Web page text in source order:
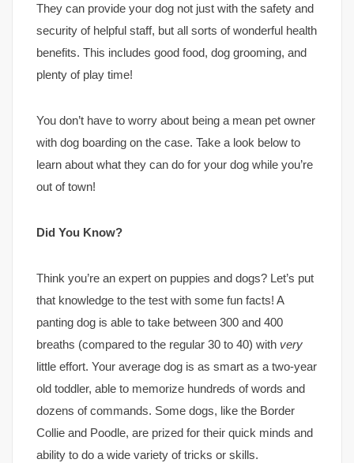
They can provide your dog not just with the safety and
security of helpful staff, but all sorts of wonderful health
benefits. This includes good food, dog grooming, and
plenty of play time!
You don’t have to worry about being a mean pet owner
with dog boarding on the case. Take a look below to
learn about what they can do for your dog while you’re
out of town!
Did You Know?
Think you’re an expert on puppies and dogs? Let’s put
that knowledge to the test with some fun facts! A
panting dog is able to take between 300 and 400
breaths (compared to the regular 30 to 40) with very
little effort. Your average dog is as smart as a two-year
old toddler, able to memorize hundreds of words and
dozens of commands. Some dogs, like the Border
Collie and Poodle, are prized for their quick minds and
ability to do a wide variety of tricks or skills.